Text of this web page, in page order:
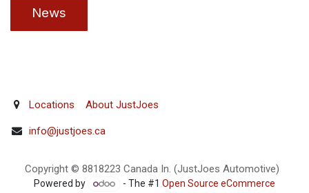
News
Locations About JustJoes
info@justjoes.ca
Copyright © 8818223 Canada In. (JustJoes Automotive)
Powered by - The #1Open Source eCommerce